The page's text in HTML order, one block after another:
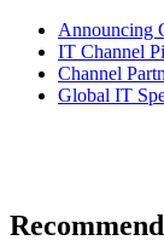
Announcing
IT Channel
Channel
Global IT